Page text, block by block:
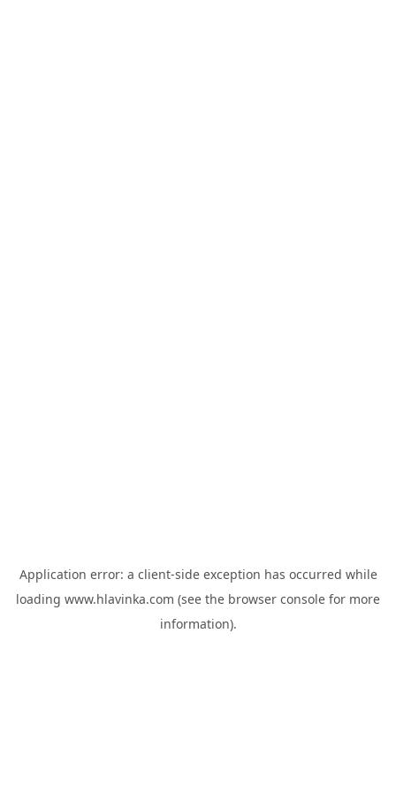
Application error: a client-side exception has occurred while
loading www.hlavinka.com (see the browser console for more
information).